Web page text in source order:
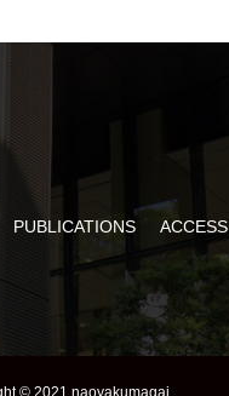
PUBLICATIONS ACCESS
© 2021 naoyakumagai